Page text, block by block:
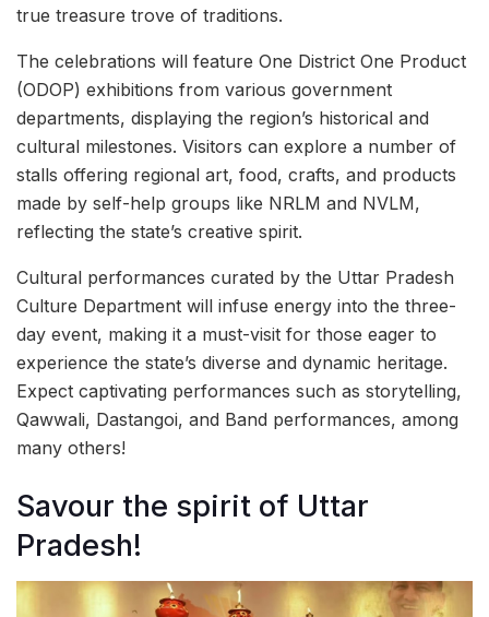
true treasure trove of traditions.
The celebrations will feature One District One Product
(ODOP) exhibitions from various government
departments, displaying the region’s historical and
cultural milestones. Visitors can explore a number of
stalls offering regional art, food, crafts, and products
made by self-help groups like NRLM and NVLM,
reflecting the state’s creative spirit.
Cultural performances curated by the Uttar Pradesh
Culture Department will infuse energy into the three-
day event, making it a must-visit for those eager to
experience the state’s diverse and dynamic heritage.
Expect captivating performances such as storytelling,
Qawwali, Dastangoi, and Band performances, among
many others!
Savour the spirit of Uttar
Pradesh!